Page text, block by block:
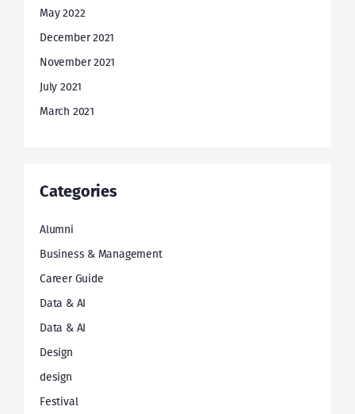
May 2022
December 2021
November 2021
July 2021
March 2021
Categories
Alumni
Business & Management
Career Guide
Data & AI
Data & AI
Design
design
Festival